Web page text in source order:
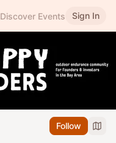
Discover Events Sign In
Follow